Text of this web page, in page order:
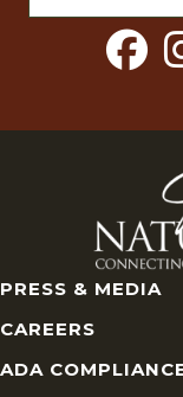
for:
PRESS & MEDIA
CAREERS
ADA